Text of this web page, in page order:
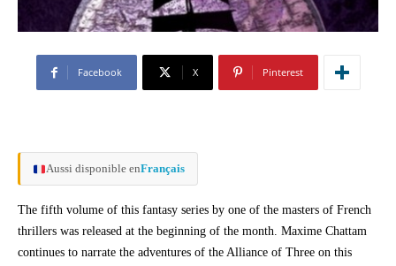
Facebook X Pinterest
Aussi disponible enFrançais
The fifth volume of this fantasy series by one of the masters of French
thrillers was released at the beginning of the month. Maxime Chattam
continues to narrate the adventures of the Alliance of Three on this